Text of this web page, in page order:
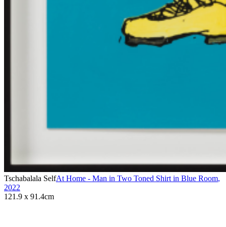
Tschabalala SelfAt Home - Man in Two Toned Shirt in Blue Room,
2022
121.9 x 91.4cm